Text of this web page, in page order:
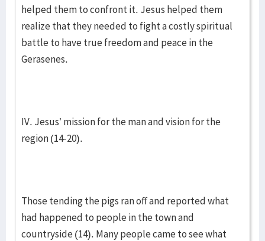
helped them to confront it. Jesus helped them
realize that they needed to fight a costly spiritual
battle to have true freedom and peace in the
Gerasenes.
IV. Jesus’ mission for the man and vision for the
region (14-20).
Those tending the pigs ran off and reported what
had happened to people in the town and
countryside (14). Many people came to see what